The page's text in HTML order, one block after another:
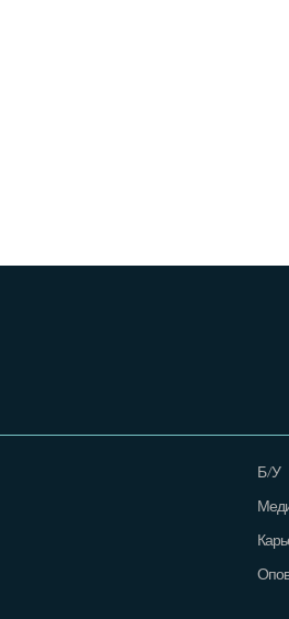
Б/У